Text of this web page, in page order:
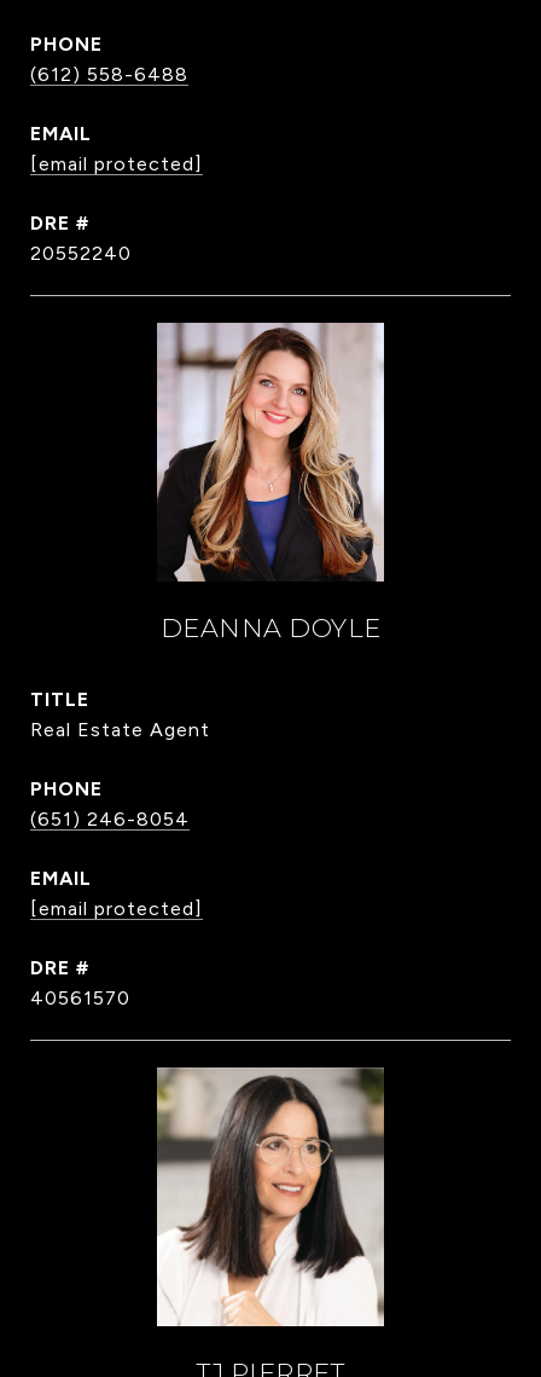
PHONE
(612) 558-6488
EMAIL
[email protected]
DRE #
20552240
DEANNA DOYLE
TITLE
Real Estate Agent
PHONE
(651) 246-8054
EMAIL
[email protected]
DRE #
40561570